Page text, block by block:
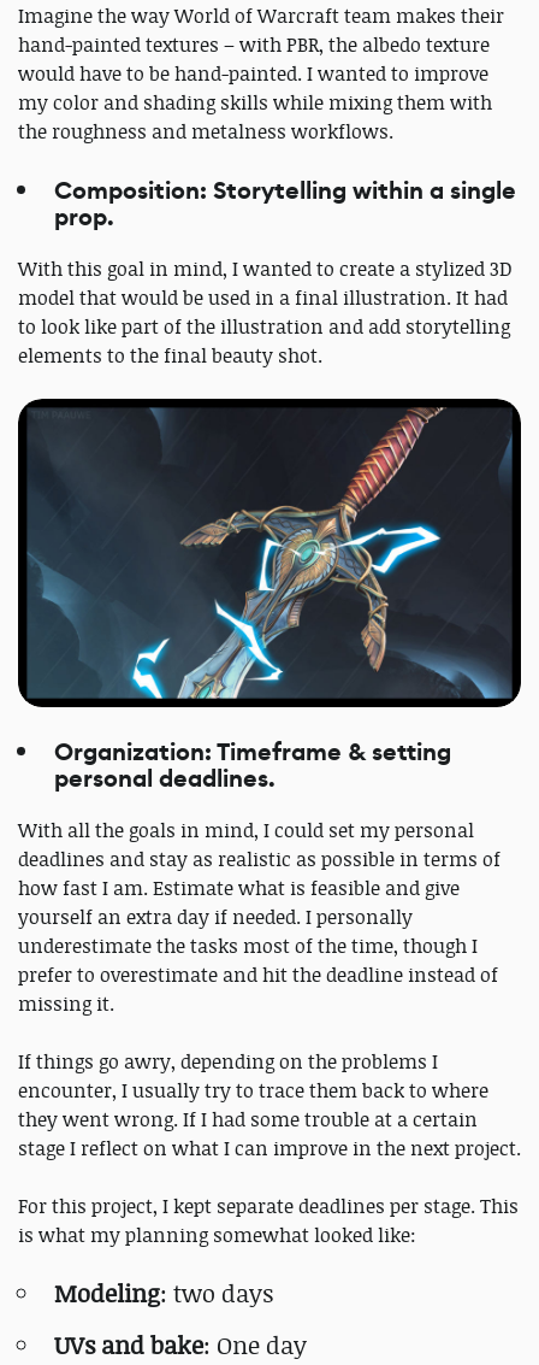
Imagine the way World of Warcraft team makes their
hand-painted textures – with PBR, the albedo texture
would have to be hand-painted. I wanted to improve
my color and shading skills while mixing them with
the roughness and metalness workflows.
Composition: Storytelling within a single
prop.
With this goal in mind, I wanted to create a stylized 3D
model that would be used in a final illustration. It had
to look like part of the illustration and add storytelling
elements to the final beauty shot.
Organization: Timeframe & setting
personal deadlines.
With all the goals in mind, I could set my personal
deadlines and stay as realistic as possible in terms of
how fast I am. Estimate what is feasible and give
yourself an extra day if needed. I personally
underestimate the tasks most of the time, though I
prefer to overestimate and hit the deadline instead of
missing it.
If things go awry, depending on the problems I
encounter, I usually try to trace them back to where
they went wrong. If I had some trouble at a certain
stage I reflect on what I can improve in the next project.
For this project, I kept separate deadlines per stage. This
is what my planning somewhat looked like:
Modeling: two days
UVs and bake: One day